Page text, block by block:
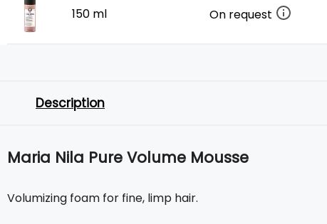
150 ml On request
Description
Maria Nila Pure Volume Mousse
Volumizing foam for fine, limp hair.